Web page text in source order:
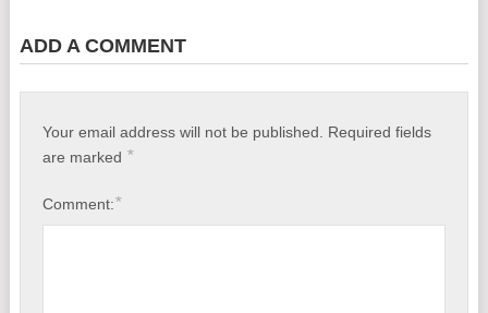
ADD A COMMENT
Your email address will not be published.
Required fields
are marked *
Comment:*